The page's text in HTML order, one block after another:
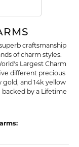
craftsmanship
of charm styles.
Largest Charm
different precious
gold, and 14k yellow
by a Lifetime